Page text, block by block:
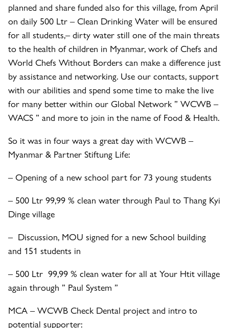
planned and share funded also for this village, from April
on daily 500 Ltr – Clean Drinking Water will be ensured
for all students,– dirty water still one of the main threats
to the health of children in Myanmar, work of Chefs and
World Chefs Without Borders can make a difference just
by assistance and networking. Use our contacts, support
with our abilities and spend some time to make the live
for many better within our Global Network ” WCWB –
WACS ” and more to join in the name of Food & Health.
So it was in four ways a great day with WCWB –
Myanmar & Partner Stiftung Life:
– Opening of a new school part for 73 young students
– 500 Ltr 99,99 % clean water through Paul to Thang Kyi
Dinge village
– Discussion, MOU signed for a new School building
and 151 students in
– 500 Ltr 99,99 % clean water for all at Your Htit village
again through ” Paul System ”
MCA – WCWB Check Dental project and intro to
potential supporter: